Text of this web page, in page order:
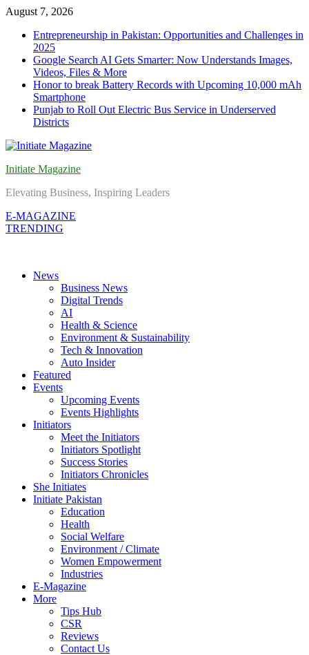
Skip
content
August 7, 2026
Entrepreneurship in Pakistan: Opportunities and Challenges in
2025
Google Search AI Gets Smarter: Now Understands Images,
Videos, Files & More
Honor to break Battery Records with Upcoming 10,000 mAh
Smartphone
Punjab to Roll Out Electric Bus Service in Underserved
Districts
Initiate Magazine
Elevating Business, Inspiring Leaders
E-MAGAZINE
TRENDING
News
Business News
Digital Trends
AI
Health & Science
Environment & Sustainability
Tech & Innovation
Auto Insider
Featured
Events
Upcoming Events
Events Highlights
Initiators
Meet the Initiators
Initiators Spotlight
Success Stories
Initiators Chronicles
She Initiates
Initiate Pakistan
Education
Health
Social Welfare
Environment / Climate
Women Empowerment
Industries
E-Magazine
More
Tips Hub
CSR
Reviews
Contact Us